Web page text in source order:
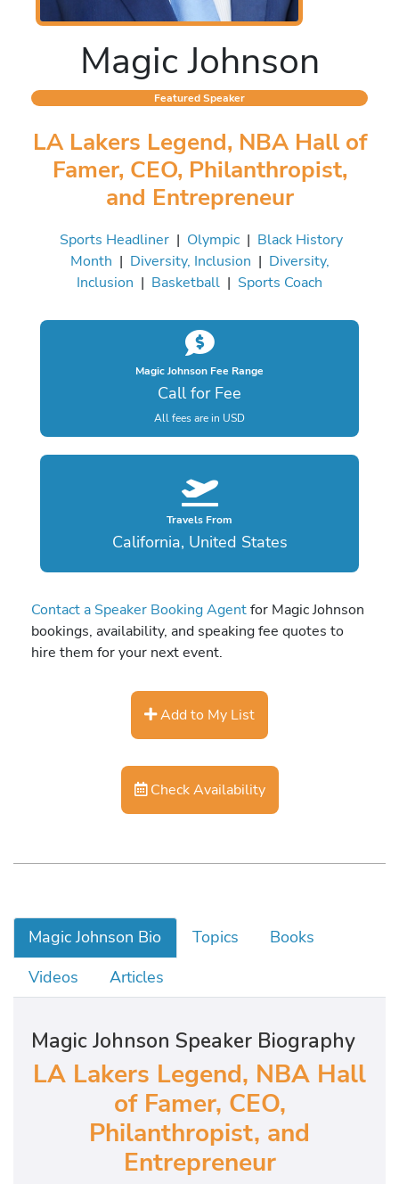
Magic Johnson
Featured Speaker
LA Lakers Legend, NBA Hall of
Famer, CEO, Philanthropist,
and Entrepreneur
Sports Headliner | Olympic | Black History
Month | Diversity, Inclusion | Diversity,
Inclusion | Basketball | Sports Coach
Magic Johnson Fee Range
Call for Fee
All fees are in USD
Travels From
California, United States
Contact a Speaker Booking Agentfor Magic Johnson
bookings, availability, and speaking fee quotes to
hire them for your next event.
Add to My List
Check Availability
Magic Johnson Bio Topics
Books
Videos
Articles
Magic Johnson Speaker Biography
LA Lakers Legend, NBA Hall
of Famer, CEO,
Philanthropist, and
Entrepreneur